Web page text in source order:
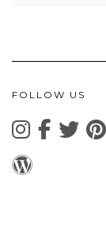
FOLLOW US